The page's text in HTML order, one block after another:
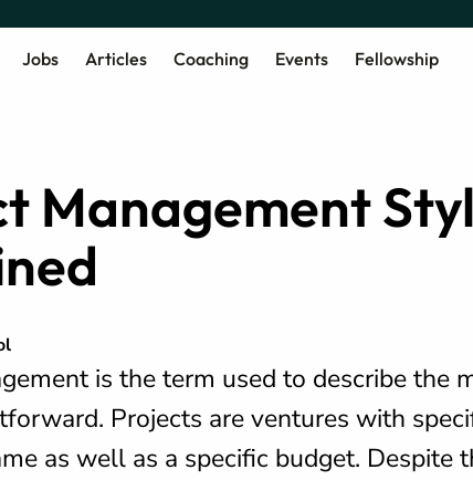
Jobs Articles Coaching Events Fellowship
Management
is the term used to describe the
Projects are ventures with
as well as a specific budget. Despite